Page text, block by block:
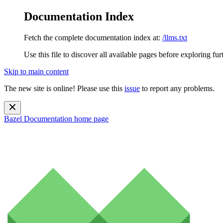
Documentation Index
Fetch the complete documentation index at: /llms.txt
Use this file to discover all available pages before exploring
Skip to main content
The new site is online! Please use this issue to report any problems.
Bazel Documentation home page